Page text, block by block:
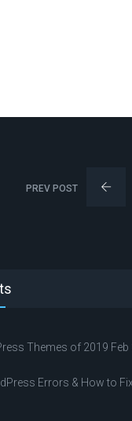
PREV POST
Themes of 2019
Errors & How to